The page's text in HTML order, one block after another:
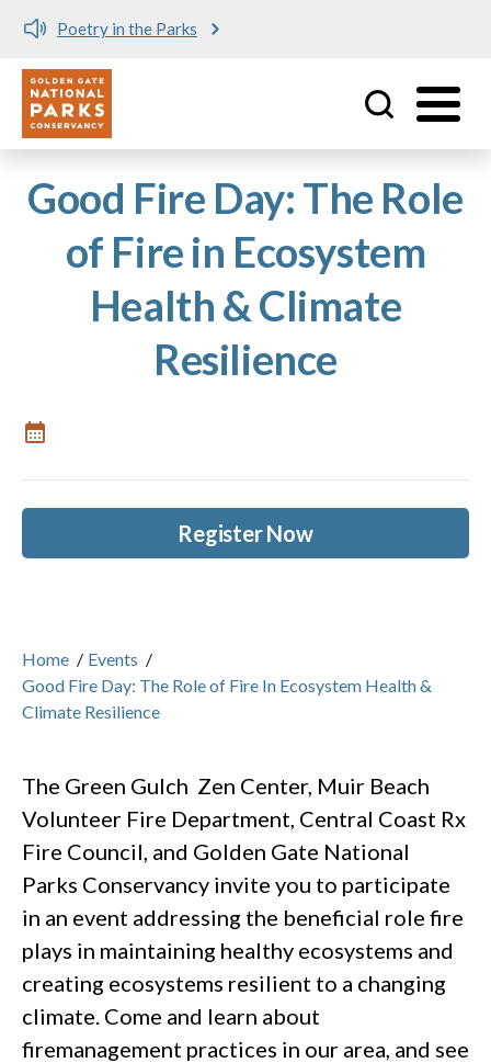
Poetry in the Parks
Utility
Good Fire Day: The Role
of Fire in Ecosystem
Health & Climate
Resilience
Register Now
Home / Events /
Good Fire Day: The Role of Fire In Ecosystem Health &
Climate Resilience
The Green Gulch Zen Center, Muir Beach
Volunteer Fire Department, Central Coast Rx
Fire Council, and Golden Gate National
Parks Conservancy invite you to participate
in an event addressing the beneficial role fire
plays in maintaining healthy ecosystems and
creating ecosystems resilient to a changing
climate. Come and learn about
firemanagement practices in our area, and see